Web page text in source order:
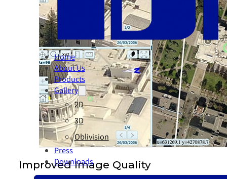
Home
About Us
Products
Gallery
2D
3D
Oblivision
Press
Downloads
Improved Image Quality